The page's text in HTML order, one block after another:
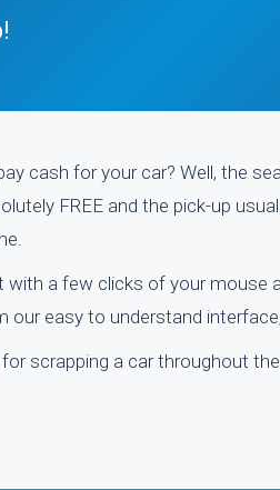
cash for your car? Well, the
FREE and the pick-up
a few clicks of your mouse
easy to understand
scrapping a car throughout